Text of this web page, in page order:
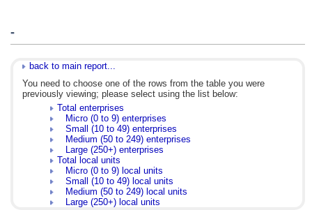
-
back to main report...
You need to choose one of the rows from the table you were
previously viewing; please select using the list below:
Total enterprises
Micro (0 to 9) enterprises
Small (10 to 49) enterprises
Medium (50 to 249) enterprises
Large (250+) enterprises
Total local units
Micro (0 to 9) local units
Small (10 to 49) local units
Medium (50 to 249) local units
Large (250+) local units